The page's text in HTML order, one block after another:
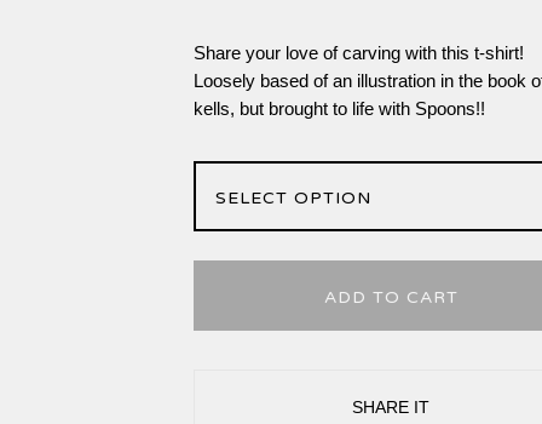
Share your love of carving with this t-shirt!
Loosely based of an illustration in the book
kells, but brought to life with Spoons!!
ADD TO CART
SHARE IT